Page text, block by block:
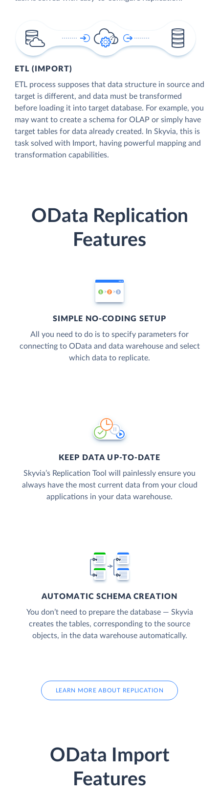
ETL (IMPORT)
ETL process supposes that data structure in source and
target is different, and data must be transformed
before loading it into target database. For example, you
may want to create a schema for OLAP or simply have
target tables for data already created. In Skyvia, this is
task solved with Import, having powerful mapping and
transformation capabilities.
OData Replication
Features
SIMPLE NO-CODING SETUP
All you need to do is to specify parameters for
connecting to OData and data warehouse and select
which data to replicate.
KEEP DATA UP-TO-DATE
Skyvia’s Replication Tool will painlessly ensure you
always have the most current data from your cloud
applications in your data warehouse.
AUTOMATIC SCHEMA CREATION
You don’t need to prepare the database — Skyvia
creates the tables, corresponding to the source
objects, in the data warehouse automatically.
LEARN MORE ABOUT REPLICATION
OData Import
Features